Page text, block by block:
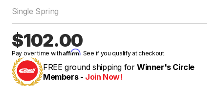
Single Spring
$102.00
Pay over time withAffirm. See if you qualify at checkout.
FREE ground shipping for Winner's Circle
Members - Join Now!